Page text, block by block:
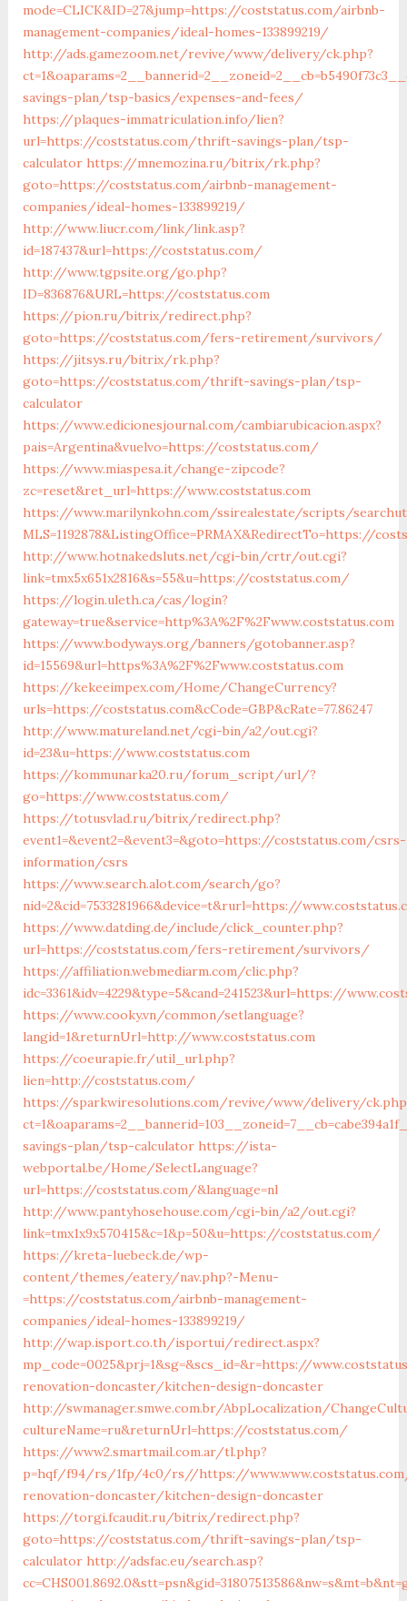
mode=CLICK&ID=27&jump=https://coststatus.com/airbnb-
management-companies/ideal-homes-133899219/
http://ads.gamezoom.net/revive/www/delivery/ck.php?
savings-plan/tsp-basics/expenses-and-fees/
https://plaques-immatriculation.info/lien?
url=https://coststatus.com/thrift-savings-plan/tsp-
calculator https://mnemozina.ru/bitrix/rk.php?
goto=https://coststatus.com/airbnb-management-
companies/ideal-homes-133899219/
http://www.liucr.com/link/link.asp?
id=187437&url=https://coststatus.com/
http://www.tgpsite.org/go.php?
ID=836876&URL=https://coststatus.com
https://pion.ru/bitrix/redirect.php?
goto=https://coststatus.com/fers-retirement/survivors/
https://jitsys.ru/bitrix/rk.php?
goto=https://coststatus.com/thrift-savings-plan/tsp-
calculator
https://www.edicionesjournal.com/cambiarubicacion.aspx?
pais=Argentina&vuelvo=https://coststatus.com/
https://www.miaspesa.it/change-zipcode?
zc=reset&ret_url=https://www.coststatus.com
https://www.marilynkohn.com/ssirealestate/scripts/
MLS=1192878&ListingOffice=PRMAX&RedirectTo=https://
http://www.hotnakedsluts.net/cgi-bin/crtr/out.cgi?
link=tmx5x651x2816&s=55&u=https://coststatus.com/
https://login.uleth.ca/cas/login?
gateway=true&service=http%3A%2F%2Fwww.coststatus.com
https://www.bodyways.org/banners/gotobanner.asp?
id=15569&url=https%3A%2F%2Fwww.coststatus.com
https://kekeeimpex.com/Home/ChangeCurrency?
urls=https://coststatus.com&cCode=GBP&cRate=77.86247
http://www.matureland.net/cgi-bin/a2/out.cgi?
id=23&u=https://www.coststatus.com
https://kommunarka20.ru/forum_script/url/?
go=https://www.coststatus.com/
https://totusvlad.ru/bitrix/redirect.php?
event1=&event2=&event3=&goto=https://coststatus.com/csrs-
information/csrs
https://www.search.alot.com/search/go?
nid=2&cid=7533281966&device=t&rurl=https://
https://www.datding.de/include/click_counter.php?
url=https://coststatus.com/fers-retirement/survivors/
https://affiliation.webmediarm.com/clic.php?
idc=3361&idv=4229&type=5&cand=241523&url=https://
https://www.cooky.vn/common/setlanguage?
langid=1&returnUrl=http://www.coststatus.com
https://coeurapie.fr/util_url.php?
lien=http://coststatus.com/
https://sparkwiresolutions.com/revive/www/delivery/
savings-plan/tsp-calculator https://ista-
webportal.be/Home/SelectLanguage?
url=https://coststatus.com/&language=nl
http://www.pantyhosehouse.com/cgi-bin/a2/out.cgi?
link=tmx1x9x570415&c=1&p=50&u=https://coststatus.com/
https://kreta-luebeck.de/wp-
content/themes/eatery/nav.php?-Menu-
=https://coststatus.com/airbnb-management-
companies/ideal-homes-133899219/
http://wap.isport.co.th/isportui/redirect.aspx?
mp_code=0025&prj=1&sg=&scs_id=&r=https://
renovation-doncaster/kitchen-design-doncaster
http://swmanager.smwe.com.br/AbpLocalization/
cultureName=ru&returnUrl=https://coststatus.com/
https://www2.smartmail.com.ar/tl.php?
p=hqf/f94/rs/1fp/4c0/rs//https://
renovation-doncaster/kitchen-design-doncaster
https://torgi.fcaudit.ru/bitrix/redirect.php?
goto=https://coststatus.com/thrift-savings-plan/tsp-
calculator http://adsfac.eu/search.asp?